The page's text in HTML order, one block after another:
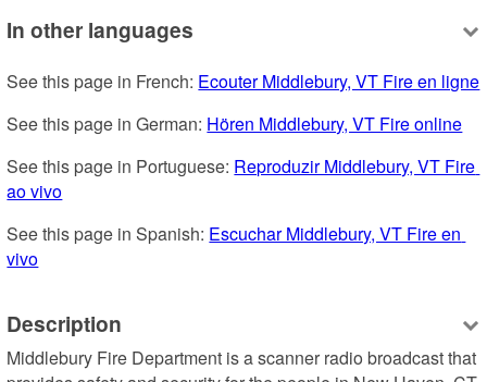
In other languages
See this page in French: Ecouter Middlebury, VT Fire en ligne
See this page in German: Hören Middlebury, VT Fire online
See this page in Portuguese: Reproduzir Middlebury, VT Fire
ao vivo
See this page in Spanish: Escuchar Middlebury, VT Fire en
vivo
Description
Middlebury Fire Department is a scanner radio broadcast that